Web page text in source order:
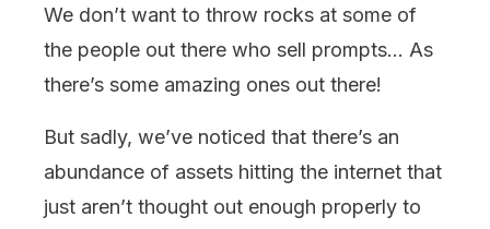
We don’t want to throw rocks at some of
the people out there who sell prompts… As
there’s some amazing ones out there!
But sadly, we’ve noticed that there’s an
abundance of assets hitting the internet that
just aren’t thought out enough properly to